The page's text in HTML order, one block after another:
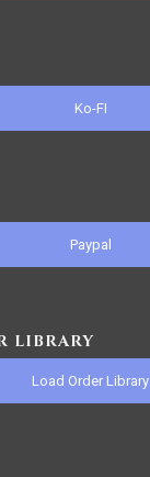
Ko-FI
Paypal
LIBRARY
Load Order Library